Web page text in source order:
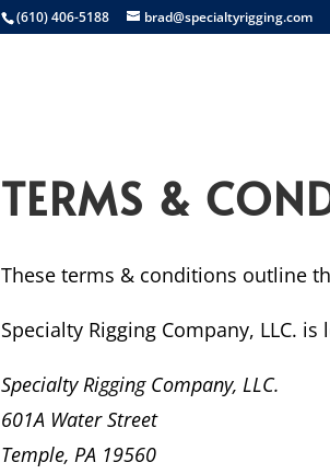
(610) 406-5188 brad@specialtyrigging.com
TERMS &
These terms & conditions outline
Specialty Rigging Company, LLC. is
Specialty Rigging Company, LLC.
601A Water Street
Temple, PA 19560